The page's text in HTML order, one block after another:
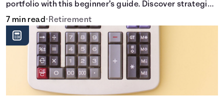
portfolio with this beginner’s guide. Discover strategies
for balancing risk, asset allocation, and long-term
7 min read• Retirement